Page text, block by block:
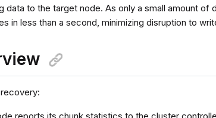
data to the target node. As only a small amount of
in less than a second, minimizing disruption to
reports its chunk statistics to the cluster